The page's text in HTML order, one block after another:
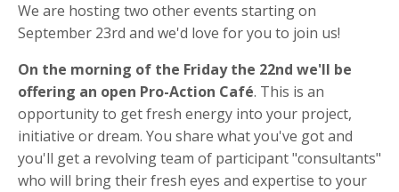
We are hosting two other events starting on
September 23rd and we'd love for you to join us!
On the morning of the Friday the 22nd we'll be
offering an open Pro-Action Café. This is an
opportunity to get fresh energy into your project,
initiative or dream. You share what you've got and
you'll get a revolving team of participant "consultants"
who will bring their fresh eyes and expertise to your